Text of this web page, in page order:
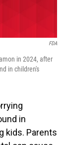
FDA
in 2024, after
in children's
in
kids. Parents